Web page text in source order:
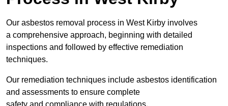
Our asbestos removal process in West Kirby involves
a comprehensive approach, beginning with detailed
inspections and followed by effective remediation
techniques.
Our remediation techniques include asbestos identification
and assessments to ensure complete